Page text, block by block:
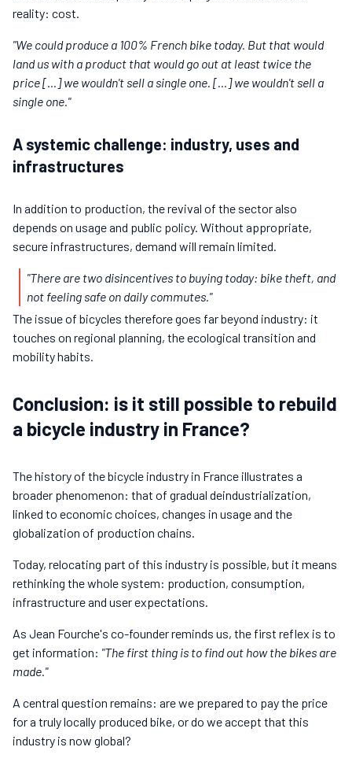
reality: cost.
"We could produce a 100% French bike today. But that would
land us with a product that would go out at least twice the
price [...] we wouldn't sell a single one. [...] we wouldn't sell a
single one."
A systemic challenge: industry, uses and
infrastructures
In addition to production, the revival of the sector also
depends on usage and public policy. Without appropriate,
secure infrastructures, demand will remain limited.
"There are two disincentives to buying today: bike theft, and
not feeling safe on daily commutes."
The issue of bicycles therefore goes far beyond industry: it
touches on regional planning, the ecological transition and
mobility habits.
Conclusion: is it still possible to rebuild
a bicycle industry in France?
The history of the bicycle industry in France illustrates a
broader phenomenon: that of gradual deindustrialization,
linked to economic choices, changes in usage and the
globalization of production chains.
Today, relocating part of this industry is possible, but it means
rethinking the whole system: production, consumption,
infrastructure and user expectations.
As Jean Fourche's co-founder reminds us, the first reflex is to
get information: "The first thing is to find out how the bikes are
made."
A central question remains: are we prepared to pay the price
for a truly locally produced bike, or do we accept that this
industry is now global?